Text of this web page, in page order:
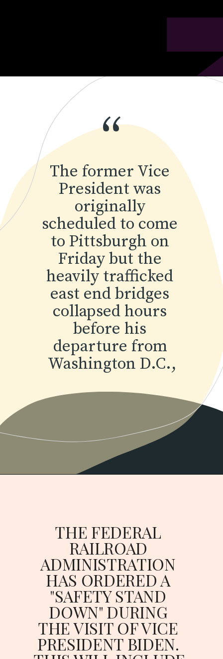
“
The former Vice
President was
originally
scheduled to come
to Pittsburgh on
Friday but the
heavily trafficked
east end bridges
collapsed hours
before his
departure from
Washington D.C.,
THE FEDERAL
RAILROAD
ADMINISTRATION
HAS ORDERED A
"SAFETY STAND
DOWN" DURING
THE VISIT OF VICE
PRESIDENT BIDEN.